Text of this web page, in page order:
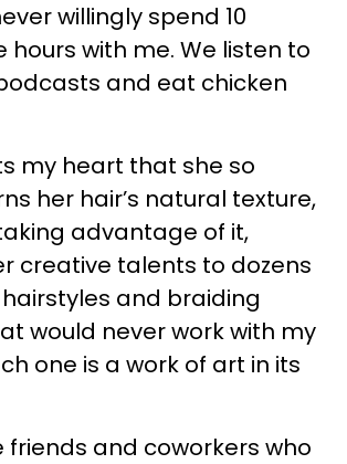
willingly spend 10
hours with me. We listen to
and eat chicken
my heart that she so
her hair’s natural texture,
advantage of it,
creative talents to dozens
and braiding
would never work with my
one is a work of art in its
friends and coworkers who